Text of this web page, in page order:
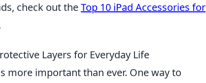
check out theTop 10 iPad Accessories for
Layers for Everyday Life
more important than ever. One way to